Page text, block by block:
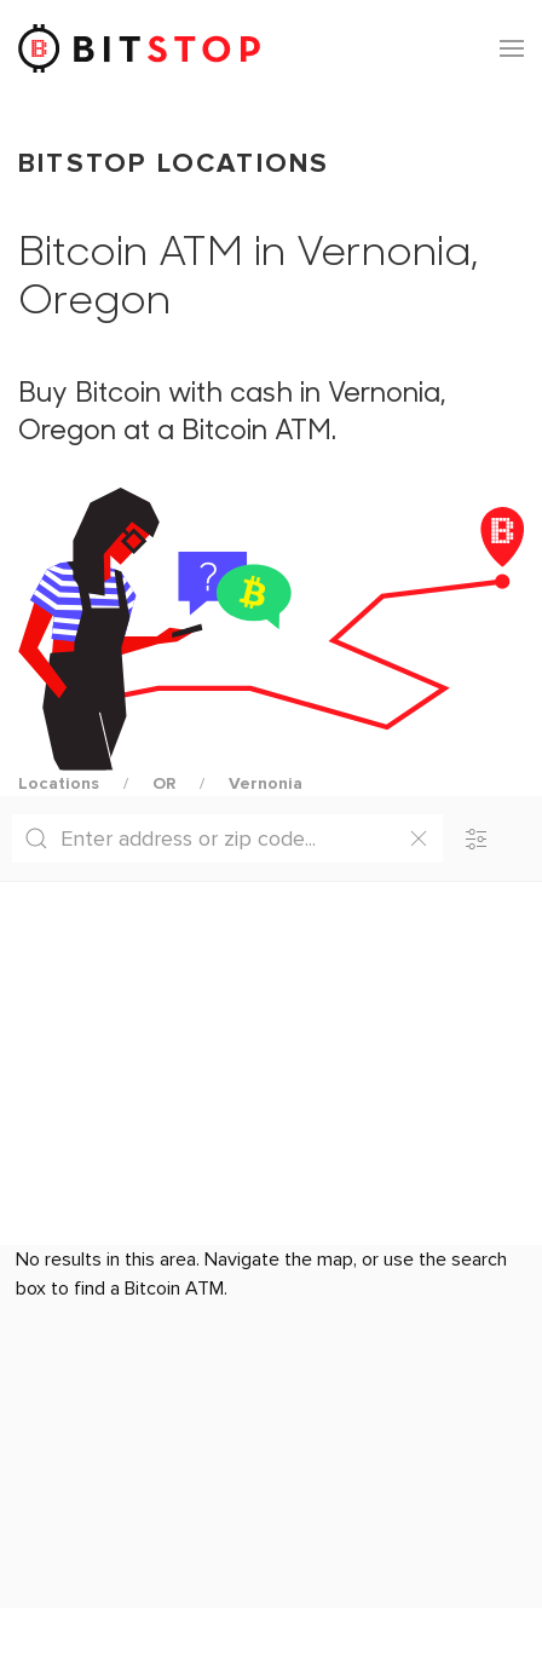
Skip to main content
BITSTOP LOCATIONS
Bitcoin ATM in Vernonia,
Oregon
Buy Bitcoin with cash in Vernonia,
Oregon at a Bitcoin ATM.
Locations OR Vernonia
No results in this area. Navigate the map, or use the search
box to find a Bitcoin ATM.